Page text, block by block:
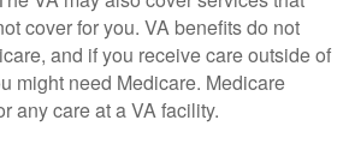
cover for you. VA benefits do not
and if you receive care outside of
might need Medicare. Medicare
any care at a VA facility.